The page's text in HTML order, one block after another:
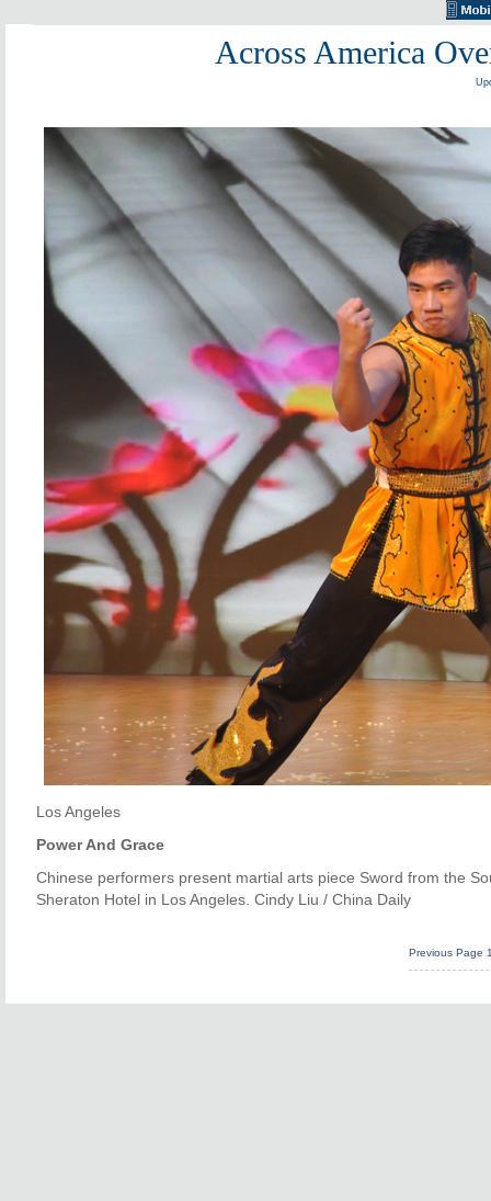
Across America
Los Angeles
Power And Grace
Chinese performers present martial arts piece Sword from the
Sheraton Hotel in Los Angeles. Cindy Liu / China Daily
Previous Page